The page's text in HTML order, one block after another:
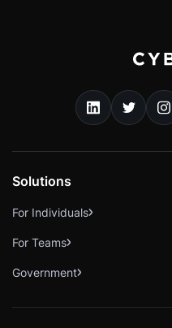
Solutions
For Individuals
For Teams
Government